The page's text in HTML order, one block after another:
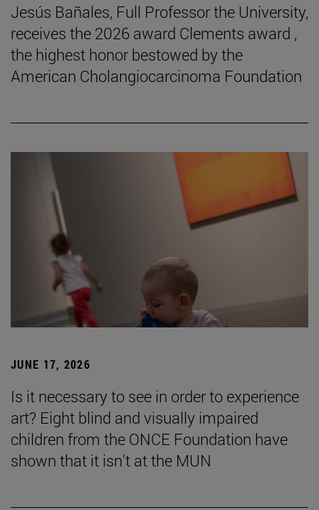
Jesús Bañales, Full Professor the University,
receives the 2026 award Clements award ,
the highest honor bestowed by the
American Cholangiocarcinoma Foundation
JUNE 17, 2026
Is it necessary to see in order to experience
art? Eight blind and visually impaired
children from the ONCE Foundation have
shown that it isn't at the MUN